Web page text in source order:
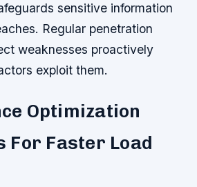
sensitive information
Regular penetration
weaknesses proactively
exploit them.
Optimization
For Faster Load